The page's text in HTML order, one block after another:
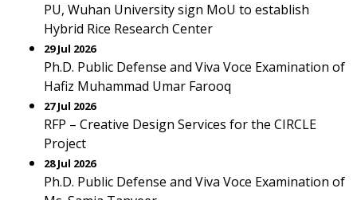
PU, Wuhan University sign MoU to establish
Hybrid Rice Research Center
29 Jul 2026
Ph.D. Public Defense and Viva Voce Examination of
Hafiz Muhammad Umar Farooq
27 Jul 2026
RFP – Creative Design Services for the CIRCLE
Project
28 Jul 2026
Ph.D. Public Defense and Viva Voce Examination of